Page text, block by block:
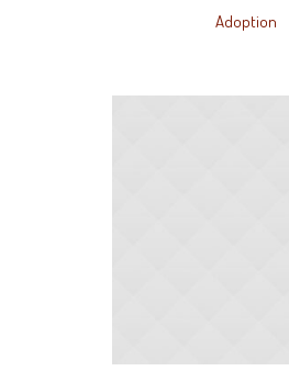
Adoption